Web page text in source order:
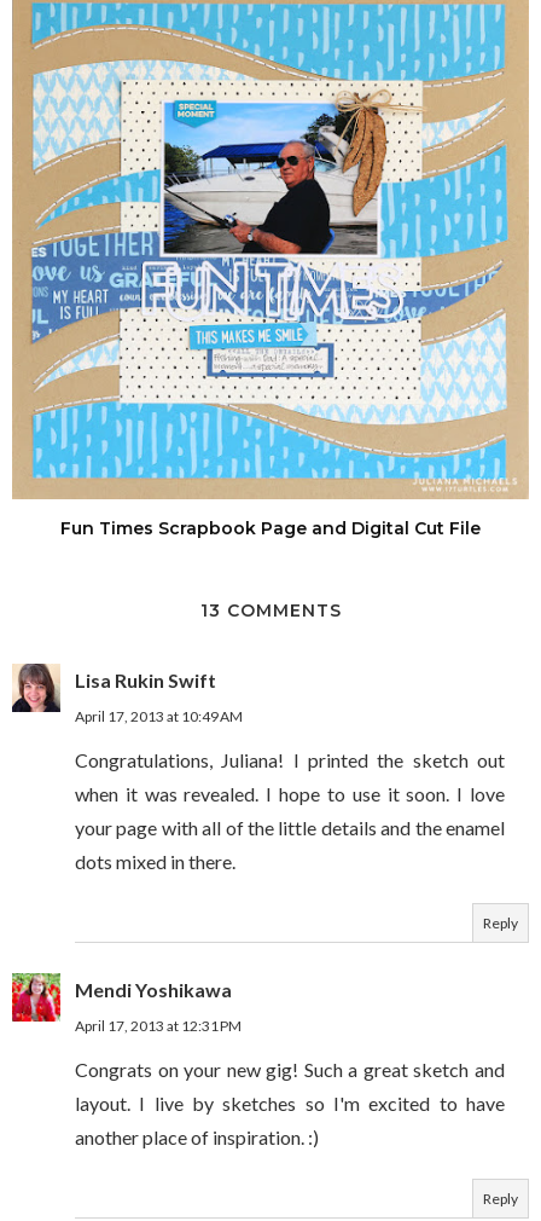
Fun Times Scrapbook Page and Digital Cut File
13 COMMENTS
Lisa Rukin Swift
April 17, 2013 at 10:49 AM
Congratulations, Juliana! I printed the sketch out
when it was revealed. I hope to use it soon. I love
your page with all of the little details and the enamel
dots mixed in there.
Reply
Mendi Yoshikawa
April 17, 2013 at 12:31 PM
Congrats on your new gig! Such a great sketch and
layout. I live by sketches so I'm excited to have
another place of inspiration. :)
Reply